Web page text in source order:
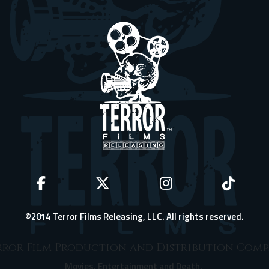
©2014 Terror Films Releasing, LLC. All rights reserved.
Film Production and Distribution